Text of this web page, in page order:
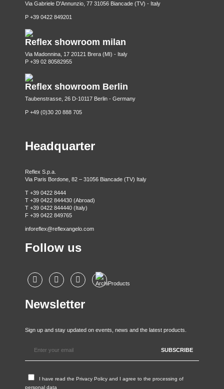
Via Gabriele D'Annunzio, 77 31056 Biancade (TV) - Italy
P +39 0422 849201
Reflex showroom milan
Via Madonnina, 17 20121 Brera (MI) - Italy
P +39 02 80582955
Reflex showroom Berlin
Taubenstrasse, 26 D-10117 Berlin - Germany
P +49 (0)30 20 888 705
Headquarter
Reflex S.p.a.
Via Paris Bordone, 82 – 31056 Biancade (TV) Italy
T +39 0422 8444
T +39 0422 844430 (Abroad)
T +39 0422 844440 (Italy)
F +39 0422 849765
inforeflex@reflexangelo.com
Follow us
Newsletter
Sign up and stay updated on events, news and the latest products.
I have read the Privacy Policy and I agree to the processing of
personal data